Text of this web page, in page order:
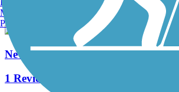
Newark Reservoir Trail
1 Reviews
Manchester, NH
Portland, ME